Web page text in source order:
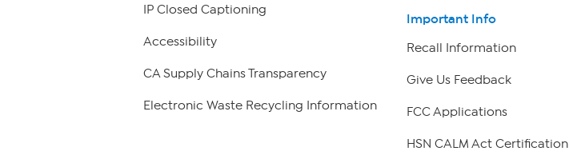
IP Closed Captioning
Accessibility
CA Supply Chains Transparency
Electronic Waste Recycling Information
Important Info
Recall Information
Give Us Feedback
FCC Applications
HSN CALM Act Certification